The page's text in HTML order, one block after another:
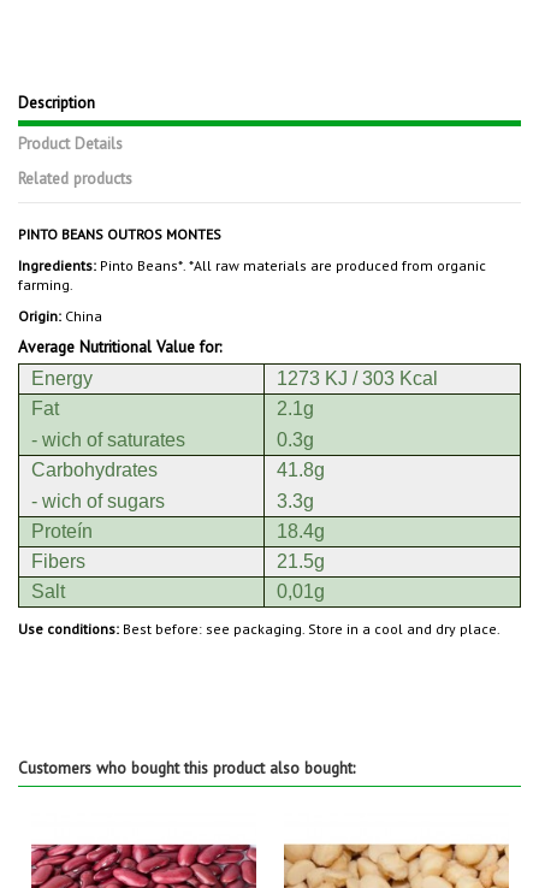
Description
Product Details
Related products
PINTO BEANS OUTROS MONTES
Ingredients: Pinto Beans*. *All raw materials are produced from organic
farming.
Origin: China
Average Nutritional Value for:
Energy
1273 KJ / 303 Kcal
Fat
- wich of saturates
2.1g
0.3g
Carbohydrates
- wich of sugars
41.8g
3.3g
Proteín
18.4g
Fibers
21.5g
Salt
0,01g
Use conditions: Best before: see packaging. Store in a cool and dry place.
Customers who bought this product also bought: